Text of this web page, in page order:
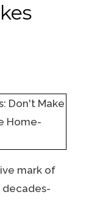
mark of
decades-